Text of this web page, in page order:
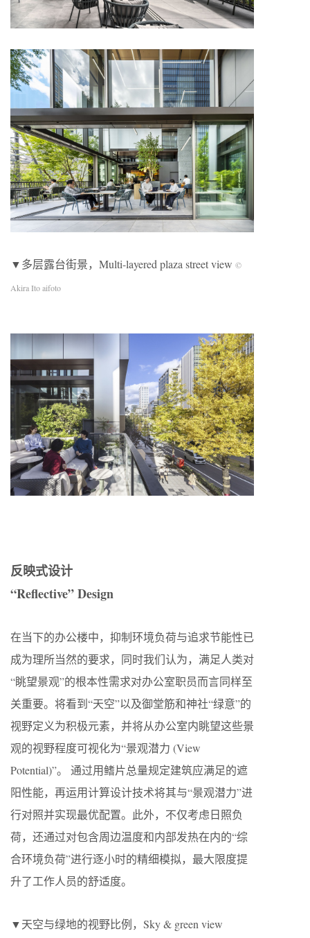
▼多层露台街景，Multi-layered plaza street view ©
Akira Ito aifoto
反映式设计
“Reflective” Design
在当下的办公楼中，抑制环境负荷与追求节能性已
成为理所当然的要求，同时我们认为，满足人类对
“眺望景观”的根本性需求对办公室职员而言同样至
关重要。将看到“天空”以及御堂筋和神社“绿意”的
视野定义为积极元素，并将从办公室内眺望这些景
观的视野程度可视化为“景观潜力 (View
Potential)”。 通过用鳍片总量规定建筑应满足的遮
阳性能，再运用计算设计技术将其与“景观潜力”进
行对照并实现最优配置。此外，不仅考虑日照负
荷，还通过对包含周边温度和内部发热在内的“综
合环境负荷”进行逐小时的精细模拟，最大限度提
升了工作人员的舒适度。
▼天空与绿地的视野比例，Sky & green view